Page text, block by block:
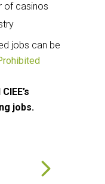
of casinos
jobs can be
jobs.